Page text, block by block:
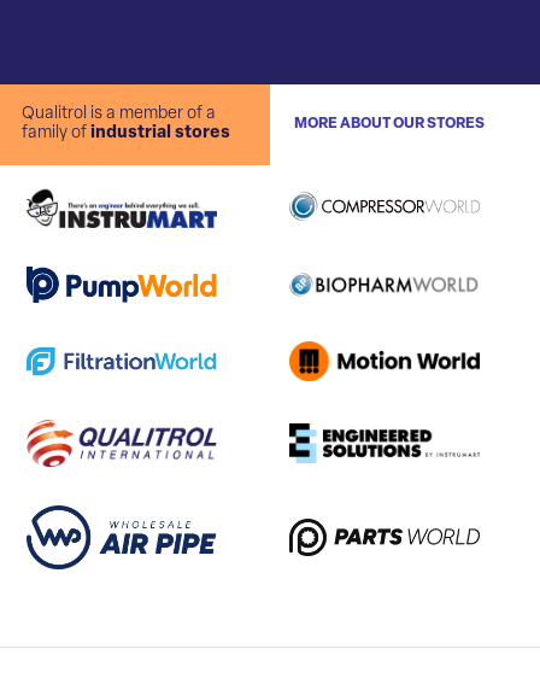
Qualitrol is a member of a
family of industrial stores
MORE ABOUT OUR STORES